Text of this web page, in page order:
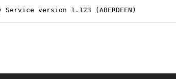
version 1.123 (ABERDEEN)